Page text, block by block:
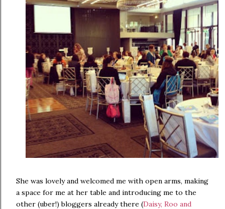
She was lovely and welcomed me with open arms, making
a space for me at her table and introducing me to the
other (uber!) bloggers already there (Daisy, Roo and